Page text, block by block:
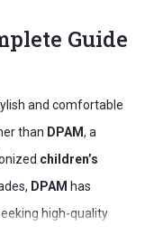
Guide
and comfortable
than DPAM, a
children’s
DPAM has
high-quality